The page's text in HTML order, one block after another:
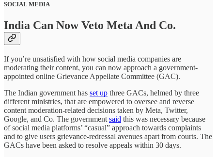
SOCIAL MEDIA
India Can Now Veto Meta And Co.
If you’re unsatisfied with how social media companies are
moderating their content, you can now approach a government-
appointed online Grievance Appellate Committee (GAC).
The Indian government has set up three GACs, helmed by three
different ministries, that are empowered to oversee and reverse
content moderation-related decisions taken by Meta, Twitter,
Google, and Co. The government said this was necessary because
of social media platforms’ “casual” approach towards complaints
and to give users grievance-redressal avenues apart from courts. The
GACs have been asked to resolve appeals within 30 days.